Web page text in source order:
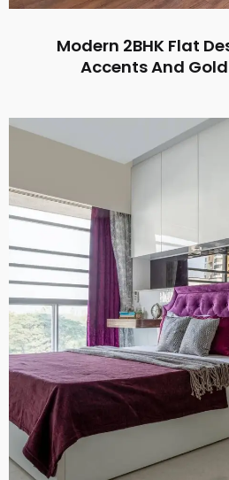
Modern 2BHK Flat
Accents And